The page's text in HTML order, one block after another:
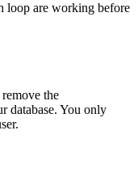
loop are working before
the
database. You only